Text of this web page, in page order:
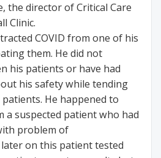
the director of Critical Care
Clinic.
COVID from one of his
them. He did not
his patients or have had
his safety while tending
He happened to
a suspected patient who had
problem of
on this patient tested